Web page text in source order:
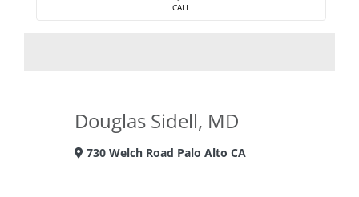
CALL
Douglas Sidell, MD
730 Welch Road Palo Alto CA